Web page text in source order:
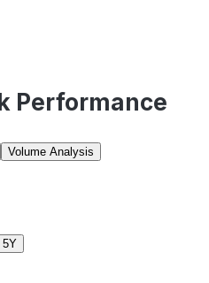
Performance
Volume Analysis
5Y